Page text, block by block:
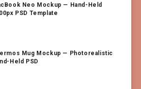
Neo Mockup — Hand-Held
PSD Template
Mug Mockup — Photorealistic
Held PSD